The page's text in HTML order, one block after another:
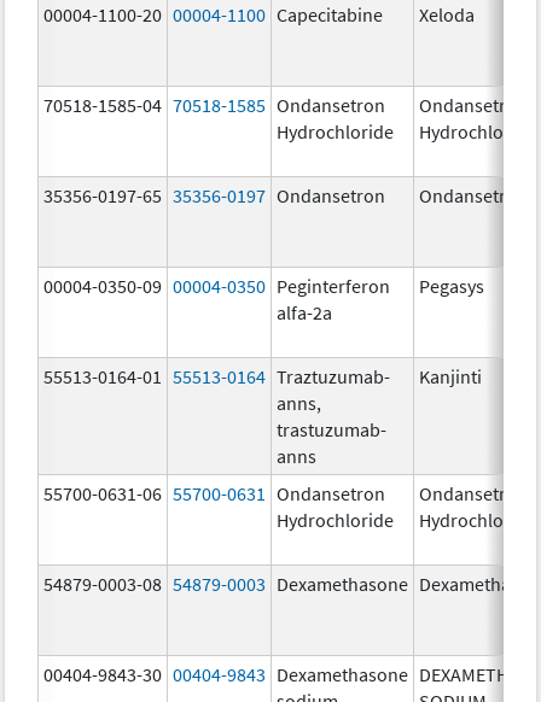
00004-1100-20 00004-1100 Capecitabine Xeloda
70518-1585-04 70518-1585 Ondansetron
Hydrochloride
Ondansetron
Hydrochloride
35356-0197-65 35356-0197 Ondansetron Ondansetron
00004-0350-09 00004-0350 Peginterferon
alfa-2a
Pegasys
55513-0164-01 55513-0164 Traztuzumab-
anns,
trastuzumab-
anns
Kanjinti
55700-0631-06 55700-0631
Ondansetron
Hydrochloride
Ondansetron
Hydrochloride
54879-0003-08 54879-0003 Dexamethasone
00404-9843-30 00404-9843 Dexamethasone